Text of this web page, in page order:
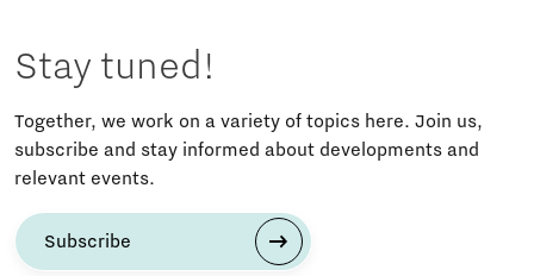
Stay tuned!
Together, we work on a variety of topics here. Join us,
subscribe and stay informed about developments and
relevant events.
Subscribe